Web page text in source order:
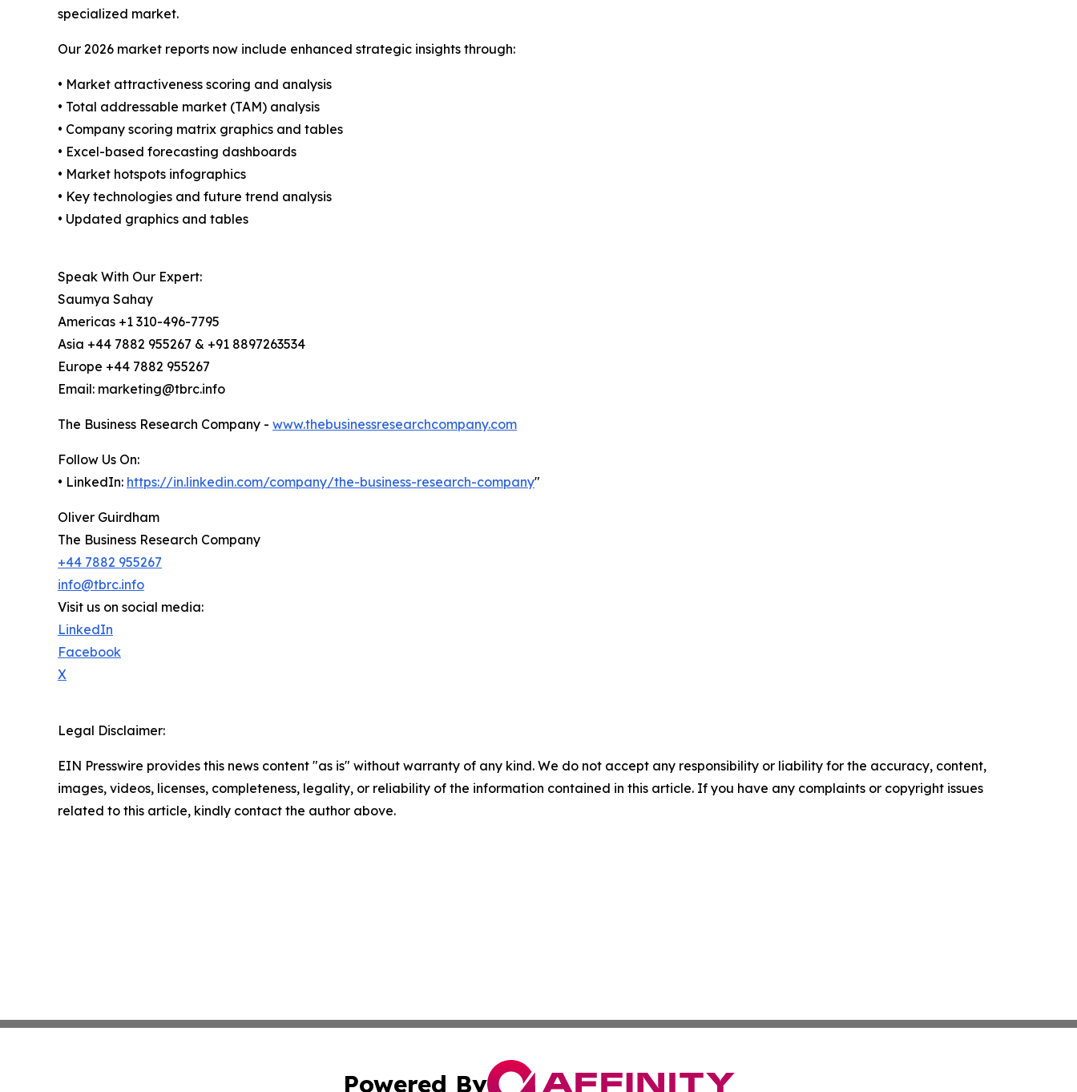
specialized market.
Our 2026 market reports now include enhanced strategic insights through:
• Market attractiveness scoring and analysis
• Total addressable market (TAM) analysis
• Company scoring matrix graphics and tables
• Excel-based forecasting dashboards
• Market hotspots infographics
• Key technologies and future trend analysis
• Updated graphics and tables
Speak With Our Expert:
Saumya Sahay
Americas +1 310-496-7795
Asia +44 7882 955267 & +91 8897263534
Europe +44 7882 955267
Email: marketing@tbrc.info
The Business Research Company - www.thebusinessresearchcompany.com
Follow Us On:
• LinkedIn: https://in.linkedin.com/company/the-business-research-company"
Oliver Guirdham
The Business Research Company
+44 7882 955267
info@tbrc.info
Visit us on social media:
LinkedIn
Facebook
X
Legal Disclaimer:
EIN Presswire provides this news content "as is" without warranty of any kind. We do not accept any responsibility or liability for the accuracy, content,
images, videos, licenses, completeness, legality, or reliability of the information contained in this article. If you have any complaints or copyright issues
related to this article, kindly contact the author above.
Powered By